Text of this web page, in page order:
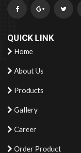
QUICK LINK
Home
About Us
Products
Gallery
Career
Order Product